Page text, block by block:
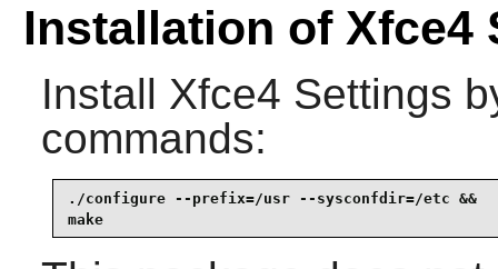
Installation of Xfce4
Install Xfce4 Settings
commands:
./configure --prefix=/usr --sysconfdir=/etc &&
make